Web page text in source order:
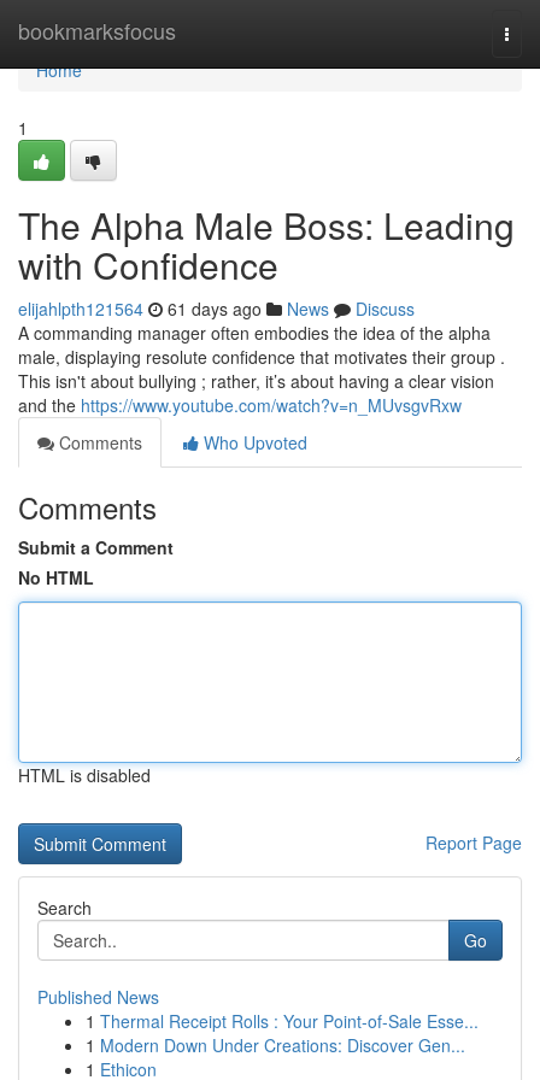
bookmarksfocus
Home
Home
1
The Alpha Male Boss: Leading
with Confidence
elijahlpth121564 61 days ago News
Discuss
A commanding manager often embodies the idea of the alpha
male, displaying resolute confidence that motivates their group .
This isn't about bullying ; rather, it’s about having a clear vision
and the https://www.youtube.com/watch?v=n_MUvsgvRxw
Comments
Who Upvoted
Comments
Submit a Comment
No HTML
HTML is disabled
Report Page
Search
Go
Published News
1 Thermal Receipt Rolls : Your Point-of-Sale Esse...
1 Modern Down Under Creations: Discover Gen...
1 Ethicon